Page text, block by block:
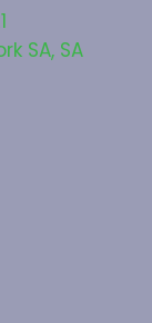
SA, SA